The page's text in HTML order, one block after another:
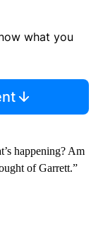
what you
happening? Am
of Garrett.”